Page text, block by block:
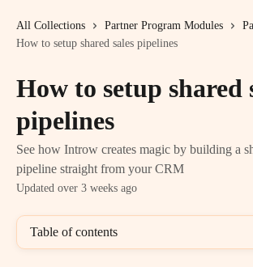
All Collections Partner Program Modules
How to setup shared sales pipelines
How to setup shared
pipelines
See how Introw creates magic by building a
pipeline straight from your CRM
Updated over 3 weeks ago
Table of contents